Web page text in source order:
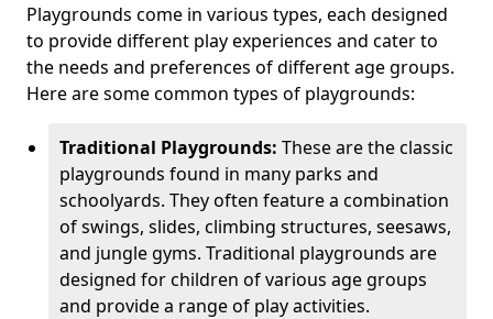
Playgrounds come in various types, each designed
to provide different play experiences and cater to
the needs and preferences of different age groups.
Here are some common types of playgrounds:
Traditional Playgrounds: These are the classic
playgrounds found in many parks and
schoolyards. They often feature a combination
of swings, slides, climbing structures, seesaws,
and jungle gyms. Traditional playgrounds are
designed for children of various age groups
and provide a range of play activities.